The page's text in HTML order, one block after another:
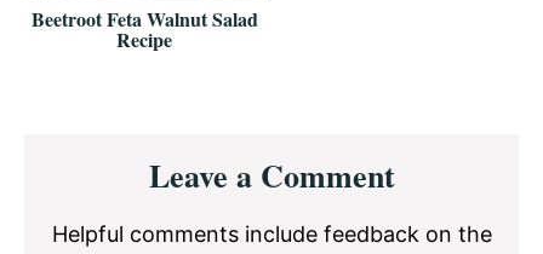
Beetroot Feta Walnut Salad
Recipe
InteractionsLeave a Comment
Helpful comments include feedback on the